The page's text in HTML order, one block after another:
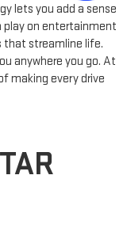
lets you add a sense
play on entertainment
that streamline life.
anywhere you go. At
making every drive